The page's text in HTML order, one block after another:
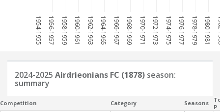
1954-1955 1956-1957 1958-1959 1960-1961 1962-1963 1964-1965 1966-1967 1968-1969 1970-1971 1972-1973 1974-1975 1976-1977 1978-1979 1980-1981
2024-2025 Airdrieonians FC (1878) season:
summary
Competition Category Seasons
P